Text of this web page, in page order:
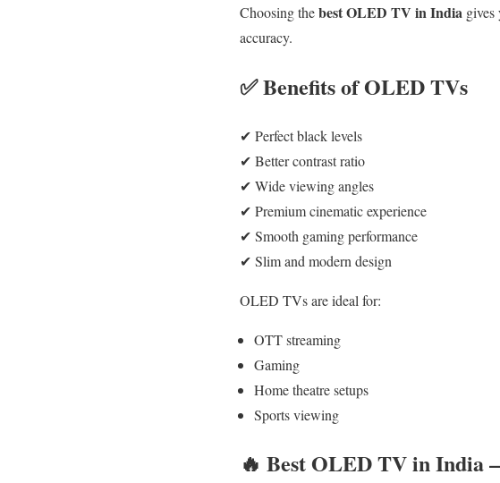
Choosing thebest OLED TV in India gives
accuracy.
✅ Benefits of OLED TVs
✔ Perfect black levels
✔ Better contrast ratio
✔ Wide viewing angles
✔ Premium cinematic experience
✔ Smooth gaming performance
✔ Slim and modern design
OLED TVs are ideal for:
OTT streaming
Gaming
Home theatre setups
Sports viewing
🔥 Best OLED TV in India